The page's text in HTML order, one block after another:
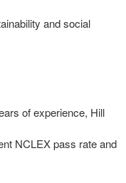
and social
of experience, Hill
NCLEX pass rate and